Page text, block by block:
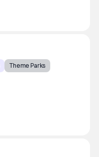
Theme Parks